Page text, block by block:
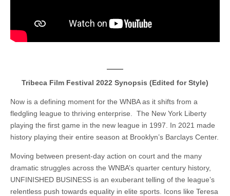
Tribeca Film Festival 2022 Synopsis (Edited for Style)
Now is a defining moment for the WNBA as it shifts from a
fledgling league to thriving enterprise. The New York Liberty
playing the first game in the new league in 1997. In 2021 made
history playing their entire season at Brooklyn’s Barclays Center.
Moving between present-day action on court and the many
dramatic struggles across the WNBA’s quarter century history,
UNFINISHED BUSINESS is an exuberant telling of the league’s
relentless push towards equality in elite sports. Icons like Teresa